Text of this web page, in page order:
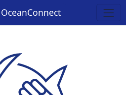
OceanConnect